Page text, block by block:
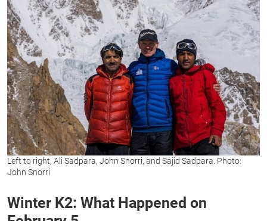
Left to right, Ali Sadpara, John Snorri, and Sajid Sadpara. Photo:
John Snorri
Winter K2: What Happened on